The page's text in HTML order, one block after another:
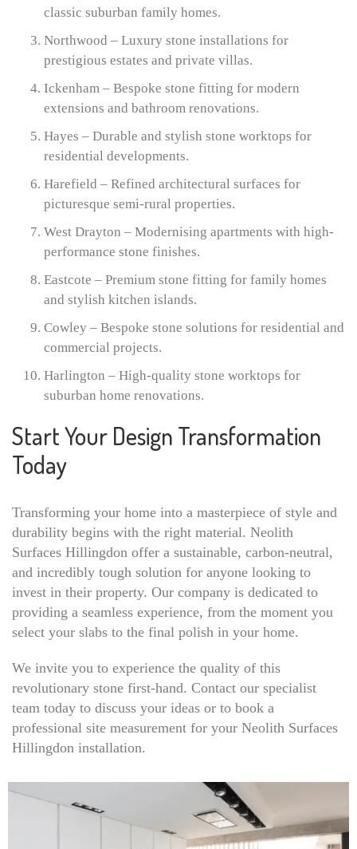
classic suburban family homes.
Northwood – Luxury stone installations for
prestigious estates and private villas.
Ickenham – Bespoke stone fitting for modern
extensions and bathroom renovations.
Hayes – Durable and stylish stone worktops for
residential developments.
Harefield – Refined architectural surfaces for
picturesque semi-rural properties.
West Drayton – Modernising apartments with high-
performance stone finishes.
Eastcote – Premium stone fitting for family homes
and stylish kitchen islands.
Cowley – Bespoke stone solutions for residential and
commercial projects.
Harlington – High-quality stone worktops for
suburban home renovations.
Start Your Design Transformation
Today
Transforming your home into a masterpiece of style and
durability begins with the right material. Neolith
Surfaces Hillingdon offer a sustainable, carbon-neutral,
and incredibly tough solution for anyone looking to
invest in their property. Our company is dedicated to
providing a seamless experience, from the moment you
select your slabs to the final polish in your home.
We invite you to experience the quality of this
revolutionary stone first-hand. Contact our specialist
team today to discuss your ideas or to book a
professional site measurement for your Neolith Surfaces
Hillingdon installation.